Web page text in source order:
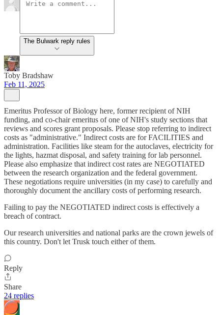
The Bulwark reply rules
Toby Bradshaw
Feb 11, 2025
Emeritus Professor of Biology here, former recipient of NIH
funding, and co-chair emeritus of one of NIH's study sections that
reviews and scores grant proposals. Please stop referring to indirect
costs as "administrative." Indirect costs are for FACILITIES and
administration. Facilities like steam for the autoclaves, electricity for
the lights, hazmat disposal, and safety training for lab personnel.
Please also emphasize that indirect cost rates are NEGOTIATED
between the research organization and the federal government.
These negotiations require universities (in my case) to carefully and
thoroughly document the ancillary costs of performing research.
Failing to pay the NEGOTIATED indirect costs is effectively a
breach of contract.
Our research universities and national parks are the crown jewels of
this country. Don't let Trusk touch either of them.
Reply
Share
24 replies